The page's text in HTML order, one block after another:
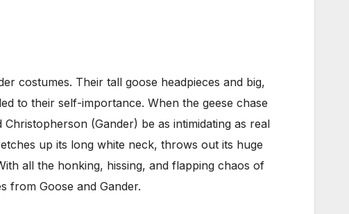
costumes. Their tall goose headpieces and big,
to their self-importance. When the geese chase
(Gander) be as intimidating as real
up its long white neck, throws out its huge
all the honking, hissing, and flapping chaos of
from Goose and Gander.